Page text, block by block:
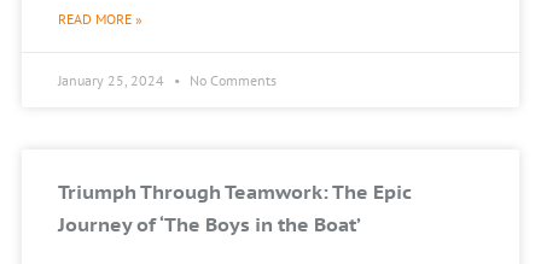
READ MORE »
January 25, 2024 No Comments
Triumph Through Teamwork: The Epic
Journey of ‘The Boys in the Boat’